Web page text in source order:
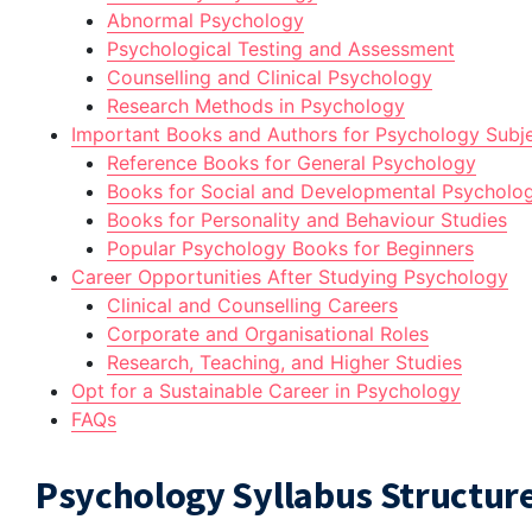
Abnormal Psychology
Psychological Testing and Assessment
Counselling and Clinical Psychology
Research Methods in Psychology
Important Books and Authors for Psychology
Reference Books for General Psychology
Books for Social and Developmental
Books for Personality and Behaviour Studies
Popular Psychology Books for Beginners
Career Opportunities After Studying Psychology
Clinical and Counselling Careers
Corporate and Organisational Roles
Research, Teaching, and Higher Studies
Opt for a Sustainable Career in Psychology
FAQs
Psychology Syllabus